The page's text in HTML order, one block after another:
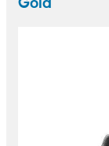
Gold